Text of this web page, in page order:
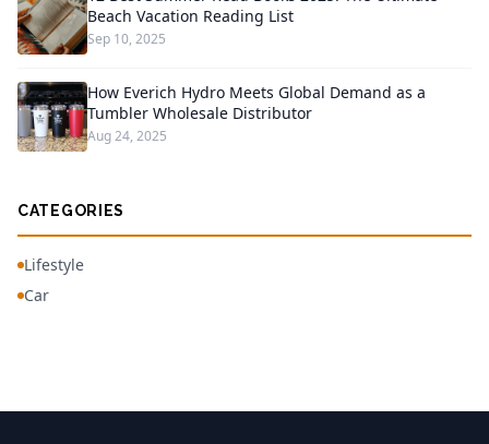
Beach Vacation Reading List
Sep 10, 2025
How Everich Hydro Meets Global Demand as a
Tumbler Wholesale Distributor
Aug 24, 2025
CATEGORIES
Lifestyle
Car